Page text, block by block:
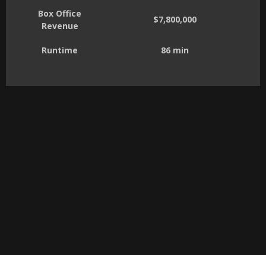
Box Office
Revenue
$7,800,000
Runtime 86 min